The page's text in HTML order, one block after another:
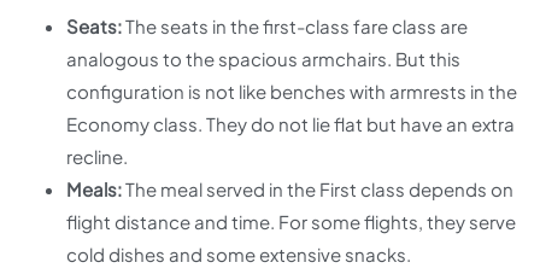
Seats:The seats in the first-class fare class are
analogous to the spacious armchairs. But this
configuration is not like benches with armrests in the
Economy class. They do not lie flat but have an extra
recline.
Meals:The meal served in the First class depends on
flight distance and time. For some flights, they serve
cold dishes and some extensive snacks.